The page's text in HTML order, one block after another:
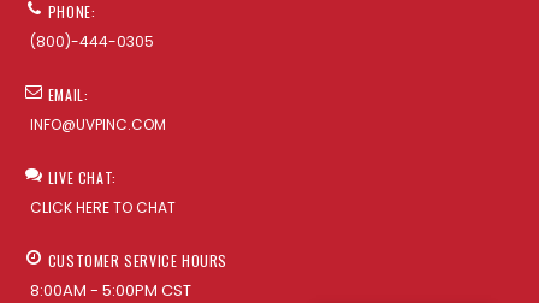
PHONE:
(800)-444-0305
EMAIL:
INFO@UVPINC.COM
LIVE CHAT:
CLICK HERE TO CHAT
CUSTOMER SERVICE HOURS
8:00AM - 5:00PM CST